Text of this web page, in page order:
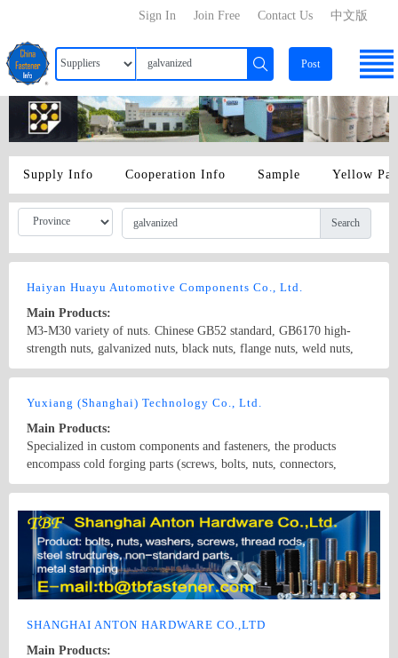
中文版
Contact Us
Join Free
Sign In
Post
Supply Info Cooperation Info Sample Yellow
Search
Haiyan Huayu Automotive Components Co., Ltd.
Main Products:
M3-M30 variety of nuts. Chinese GB52 standard, GB6170 high-
strength nuts, galvanized nuts, black nuts, flange nuts, weld nuts,
brass nut, nut standard steam, the international ISO standard, DIN
standard and various shaped nut.
Yuxiang (Shanghai) Technology Co., Ltd.
Main Products:
Specialized in custom components and fasteners, the products
encompass cold forging parts (screws, bolts, nuts, connectors,
rivets), machining parts (CNC lathe, automatic lathe, cam machine,
parts (gaskets, retaining rings, precision laser-cut parts), and hot
forging parts. Materials include carbon steel, stainless steel, copper,
aluminum alloy, titanium alloy, carbon fiber, plastics, and rubber.
Surface treatments range from galvanized nickel, Dacromet, and
hot-dip galvanizing to painting and anodized coatings.
SHANGHAI ANTON HARDWARE CO.,LTD
Main Products: